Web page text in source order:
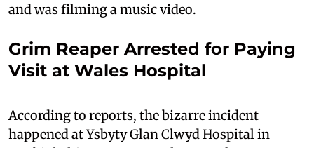
and was filming a music video.
Grim Reaper Arrested for Paying
Visit at Wales Hospital
According to reports, the bizarre incident
happened at Ysbyty Glan Clwyd Hospital in